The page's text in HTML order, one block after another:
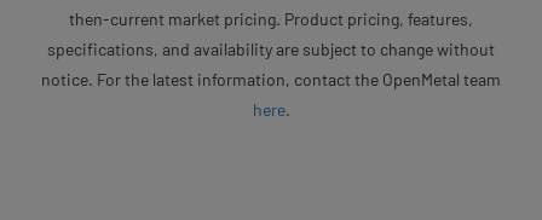
then-current market pricing. Product pricing, features,
specifications, and availability are subject to change without
notice. For the latest information, contact the OpenMetal team
here.